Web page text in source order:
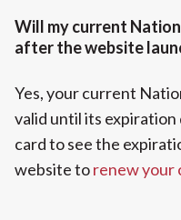
Will my current
after the website
Yes, your current
valid until its
card to see the
website torenew your